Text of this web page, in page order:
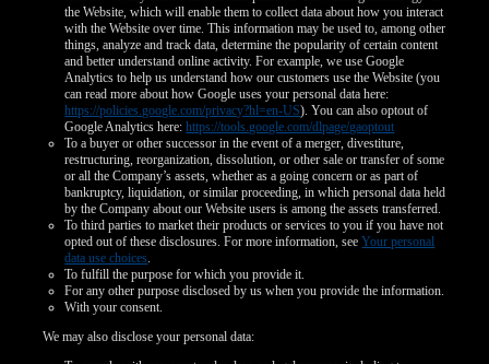
the Website, which will enable them to collect data about how you interact
with the Website over time. This information may be used to, among other
things, analyze and track data, determine the popularity of certain content
and better understand online activity. For example, we use Google
Analytics to help us understand how our customers use the Website (you
can read more about how Google uses your personal data here:
https://policies.google.com/privacy?hl=en-US). You can also optout of
Google Analytics here:https://tools.google.com/dlpage/gaoptout
To a buyer or other successor in the event of a merger, divestiture,
restructuring, reorganization, dissolution, or other sale or transfer of some
or all the Company’s assets, whether as a going concern or as part of
bankruptcy, liquidation, or similar proceeding, in which personal data held
by the Company about our Website users is among the assets transferred.
To third parties to market their products or services to you if you have not
opted out of these disclosures. For more information, seeYour personal
data use choices.
To fulfill the purpose for which you provide it.
For any other purpose disclosed by us when you provide the information.
With your consent.
We may also disclose your personal data: